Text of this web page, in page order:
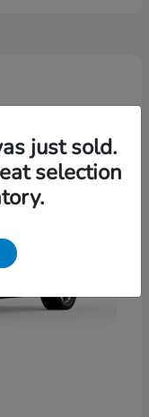
just sold.
selection